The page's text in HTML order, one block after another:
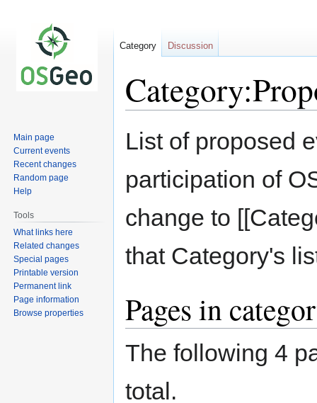
Jump
to
Jump
to
List of proposed
participation of
change to
that Category's
Pages in
The following 4
total.
Category Discussion
Main page
Current events
Recent changes
Random page
Help
Tools
What links here
Related changes
Special pages
Printable version
Permanent link
Page information
Browse properties